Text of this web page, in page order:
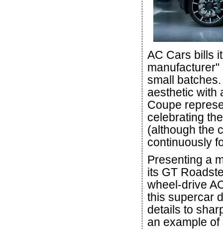
AC Cars bills
small
aesthetic with
Coupe
celebrating
(although the
continuously
Presenting a
its GT
wheel-drive
this supercar
details to
an example